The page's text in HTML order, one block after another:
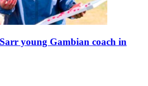
young Gambian coach in